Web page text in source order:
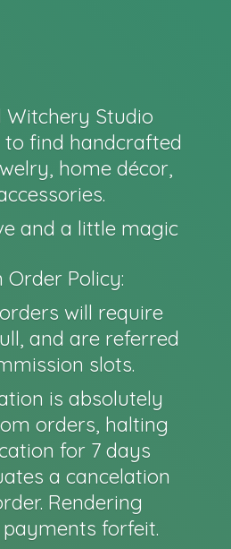
Witchery Studio
find handcrafted
home décor,
and a little magic
Order Policy:
will require
and are referred
slots.
is absolutely
orders, halting
for 7 days
a cancelation
Rendering
forfeit.